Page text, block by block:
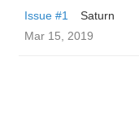
Issue #1
Saturn
Mar 15, 2019